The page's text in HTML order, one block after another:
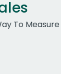
To Measure